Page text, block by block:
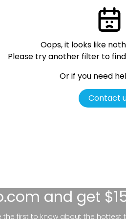
Oops, it looks like
Please try another filter to
Or if you need
Contact
and get
the first to know about the